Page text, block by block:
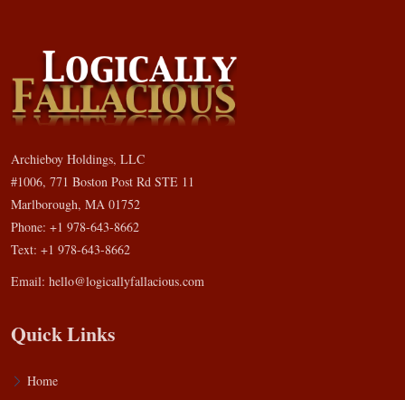
Archieboy Holdings, LLC
#1006, 771 Boston Post Rd STE 11
Marlborough, MA 01752
Phone: +1 978-643-8662
Text: +1 978-643-8662
Email: hello@logicallyfallacious.com
Quick Links
Home